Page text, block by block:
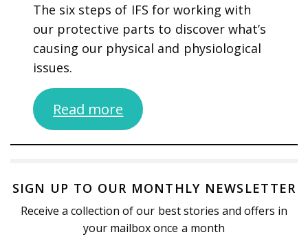
The six steps of IFS for working with
our protective parts to discover what’s
causing our physical and physiological
issues.
Read more
SIGN UP TO OUR MONTHLY NEWSLETTER
Receive a collection of our best stories and offers in
your mailbox once a month